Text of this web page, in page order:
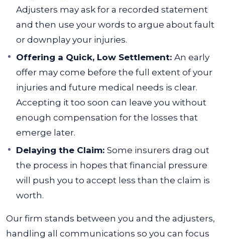
Adjusters may ask for a recorded statement
and then use your words to argue about fault
or downplay your injuries.
Offering a Quick, Low Settlement: An early
offer may come before the full extent of your
injuries and future medical needs is clear.
Accepting it too soon can leave you without
enough compensation for the losses that
emerge later.
Delaying the Claim: Some insurers drag out
the process in hopes that financial pressure
will push you to accept less than the claim is
worth.
Our firm stands between you and the adjusters,
handling all communications so you can focus